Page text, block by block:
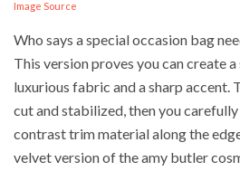
Image Source
Who says a special occasion bag
This version proves you can create
luxurious fabric and a sharp accent.
cut and stabilized, then you
contrast trim material along the
velvet version of the amy butler